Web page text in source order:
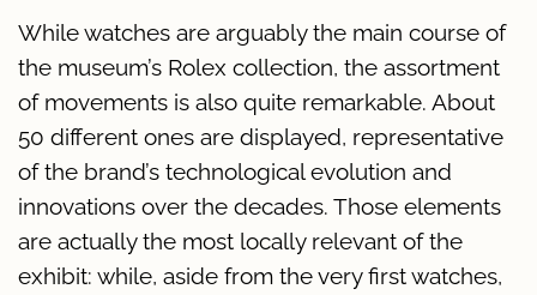
While watches are arguably the main course of
the museum’s Rolex collection, the assortment
of movements is also quite remarkable. About
50 different ones are displayed, representative
of the brand’s technological evolution and
innovations over the decades. Those elements
are actually the most locally relevant of the
exhibit: while, aside from the very first watches,